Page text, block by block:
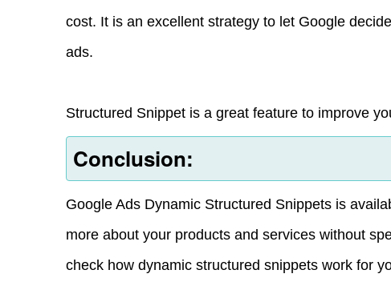
cost. It is an excellent strategy to let Google
ads.
Structured Snippet is a great feature to improve
Conclusion:
Google Ads Dynamic Structured Snippets is
more about your products and services without
check how dynamic structured snippets work for